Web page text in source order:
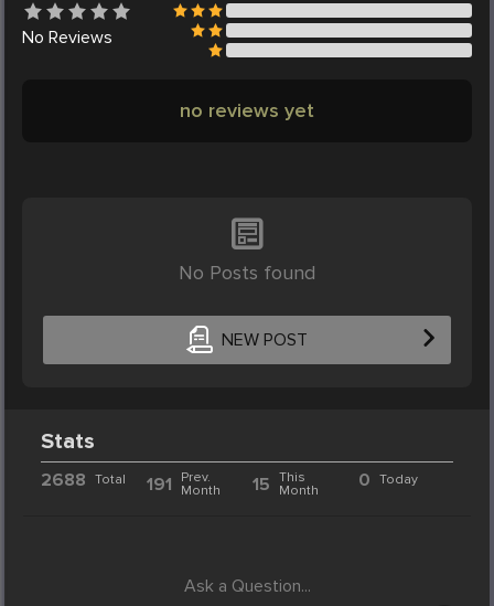
No Reviews
no reviews yet
No Posts found
NEW POST
Stats
2688 Total 191
Prev.
Month
15 This
Month
0 Today
Ask a Question...